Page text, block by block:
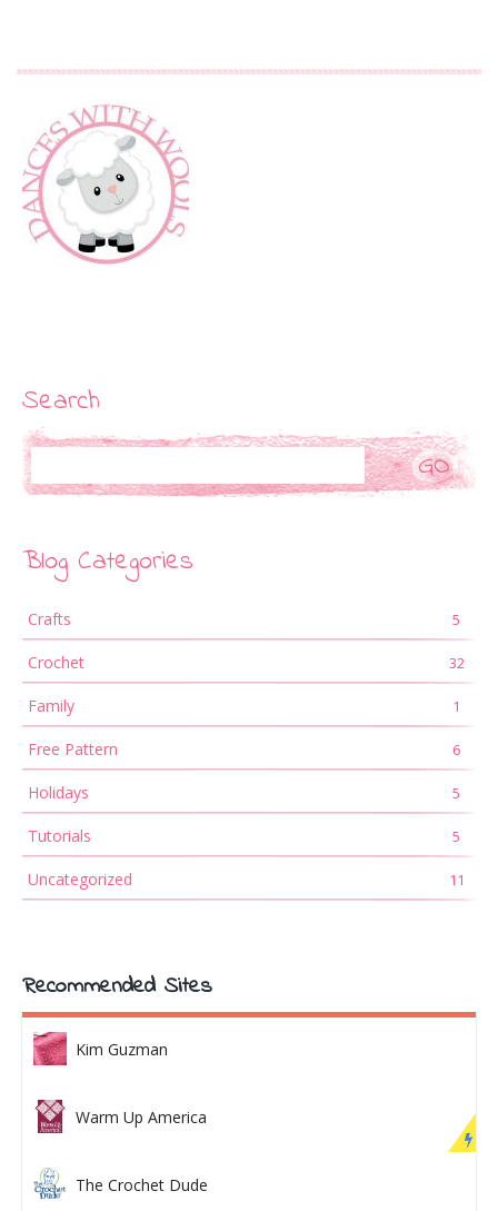
Search
Blog Categories
Crafts 5
Crochet 32
Family 1
Free Pattern 6
Holidays 5
Tutorials 5
Uncategorized 11
Recommended Sites
Kim Guzman
Warm Up America
The Crochet Dude